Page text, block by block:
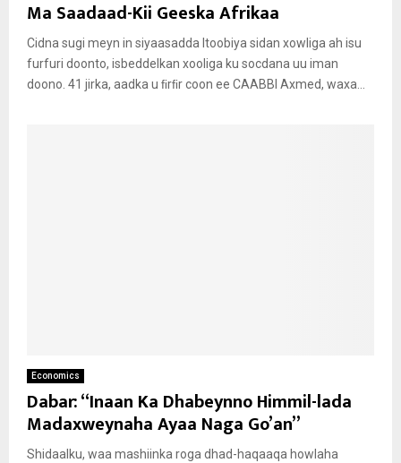
Ma Saadaad-Kii Geeska Afrikaa
Cidna sugi meyn in siyaasadda Itoobiya sidan xowliga ah isu
furfuri doonto, isbeddelkan xooliga ku socdana uu iman
doono. 41 jirka, aadka u ﬁrﬁr coon ee CAABBI Axmed, waxa...
Economics
Dabar: “Inaan Ka Dhabeynno Himmil-lada
Madaxweynaha Ayaa Naga Go’an”
Shidaalku, waa mashiinka roga dhad-haqaaqa howlaha